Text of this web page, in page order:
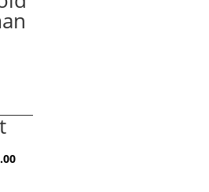
Den